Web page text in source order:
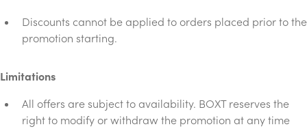
Discounts cannot be applied to orders placed prior to the
promotion starting.
Limitations
All offers are subject to availability. BOXT reserves the
right to modify or withdraw the promotion at any time